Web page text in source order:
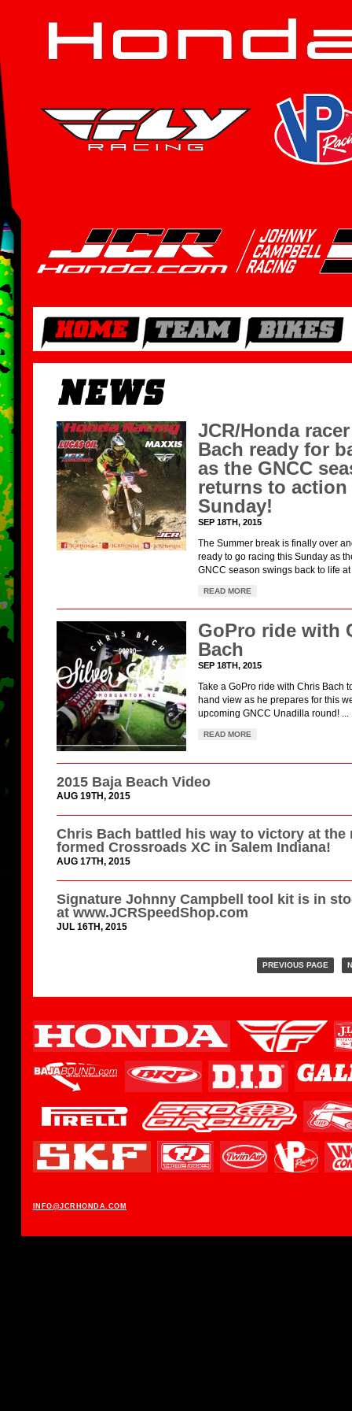
JCR/Honda
Bach ready for
as the GNCC
returns to
Sunday!
SEP 18TH, 2015
The Summer break is finally over
ready to go racing this Sunday as
GNCC season swings back to life at
READ MORE
GoPro ride with
Bach
SEP 18TH, 2015
Take a GoPro ride with Chris Bach
hand view as he prepares for this
upcoming GNCC Unadilla round! ...
READ MORE
2015 Baja Beach Video
AUG 19TH, 2015
Chris Bach battled his way to victory at the
formed Crossroads XC in Salem Indiana!
AUG 17TH, 2015
Signature Johnny Campbell tool kit is in
at www.JCRSpeedShop.com
JUL 16TH, 2015
PREVIOUS PAGE
INFO@JCRHONDA.COM